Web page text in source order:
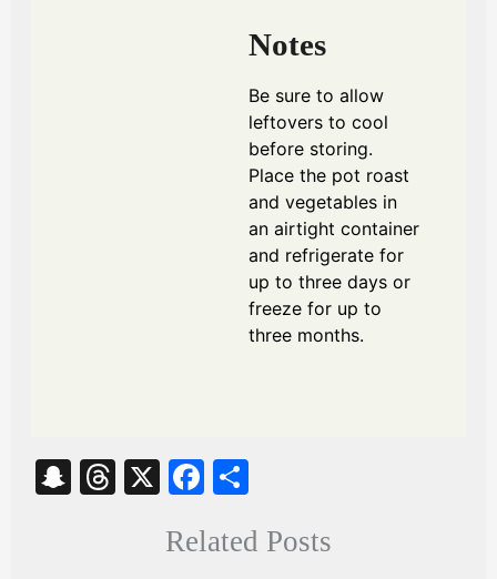
Notes
Be sure to allow
leftovers to cool
before storing.
Place the pot roast
and vegetables in
an airtight container
and refrigerate for
up to three days or
freeze for up to
three months.
S
T
X
Fa
bo re
Related Posts